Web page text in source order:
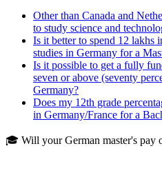
Other than Canada and
to study science and
Is it better to spend 12 lakhs
studies in Germany for a
Is it possible to get a fully
seven or above (seventy
Germany?
Does my 12th grade
in Germany/France for a
🎓 Will your German master's pay